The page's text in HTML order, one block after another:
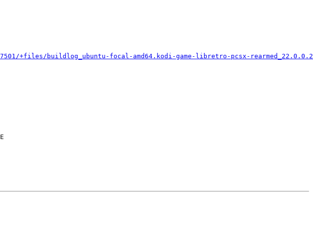
+files/buildlog_ubuntu-focal-amd64.kodi-game-libretro-pcsx-